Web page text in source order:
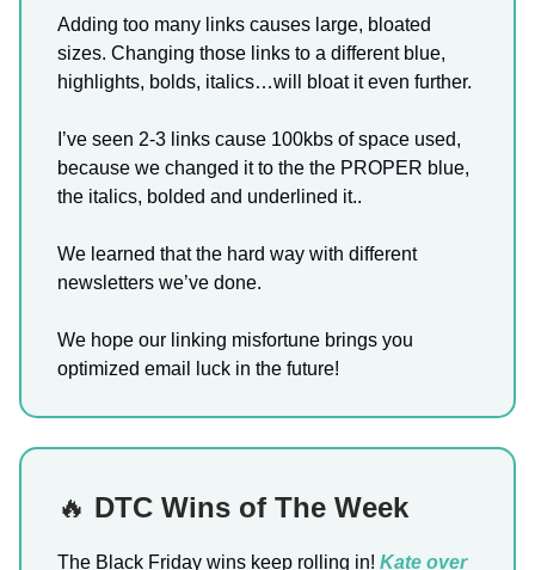
Adding too many links causes large, bloated
sizes. Changing those links to a different blue,
highlights, bolds, italics…will bloat it even further.
I’ve seen 2-3 links cause 100kbs of space used,
because we changed it to the the PROPER blue,
the italics, bolded and underlined it..
We learned that the hard way with different
newsletters we’ve done.
We hope our linking misfortune brings you
optimized email luck in the future!
🔥 DTC Wins of The Week
The Black Friday wins keep rolling in! Kate over